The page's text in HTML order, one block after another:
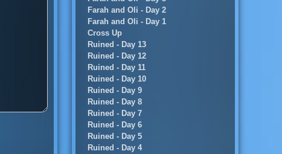
Farah and Oli - Day 2
Farah and Oli - Day 1
Cross Up
Ruined - Day 13
Ruined - Day 12
Ruined - Day 11
Ruined - Day 10
Ruined - Day 9
Ruined - Day 8
Ruined - Day 7
Ruined - Day 6
Ruined - Day 5
Ruined - Day 4